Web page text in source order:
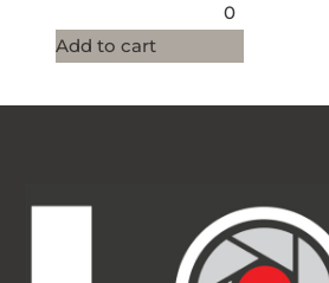
0
Add to cart